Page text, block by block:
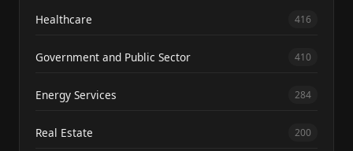
Healthcare 416
Government and Public Sector 410
Energy Services 284
Real Estate 200